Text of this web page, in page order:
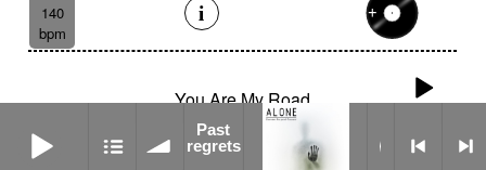
140
bpm
You Are My Road
Past
regrets